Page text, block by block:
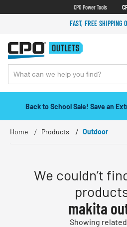
CPO Power Tools
FAST, FREE SHIPPING
Back to School Sale! Save an
Home Products Outdoor
We couldn’t
makita
Showing